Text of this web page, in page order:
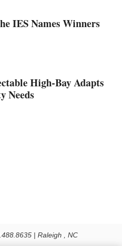
IES Names Winners
High-Bay Adapts
Needs
| Raleigh , NC